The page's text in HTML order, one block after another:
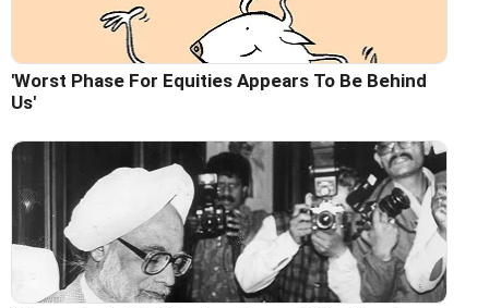
'Worst Phase For Equities Appears To Be Behind
Us'